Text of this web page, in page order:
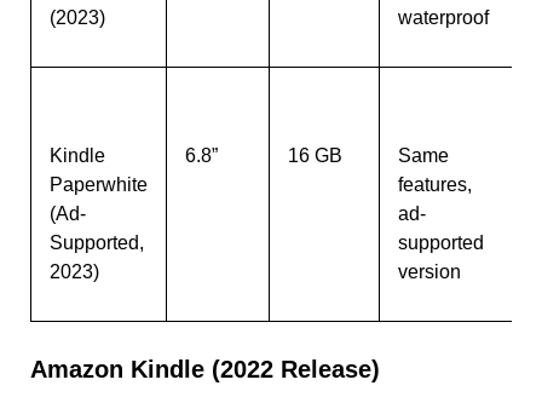
(2023)
waterproof
Kindle
Paperwhite
(Ad-
Supported,
2023)
6.8” 16 GB
Same
features,
ad-
supported
version
Amazon Kindle (2022 Release)